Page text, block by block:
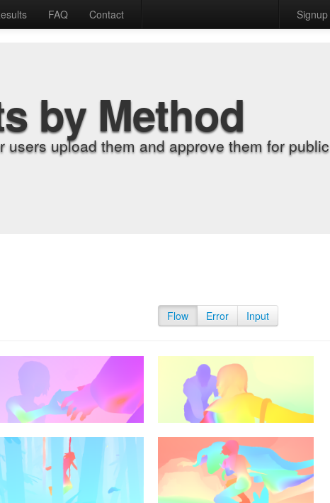
FAQ Contact Signup
by Method
upload them and approve them for public
Flow Error Input